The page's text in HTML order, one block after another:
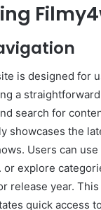
is designed for
a
search for
showcases the
Users can
explore
release year.
quick access